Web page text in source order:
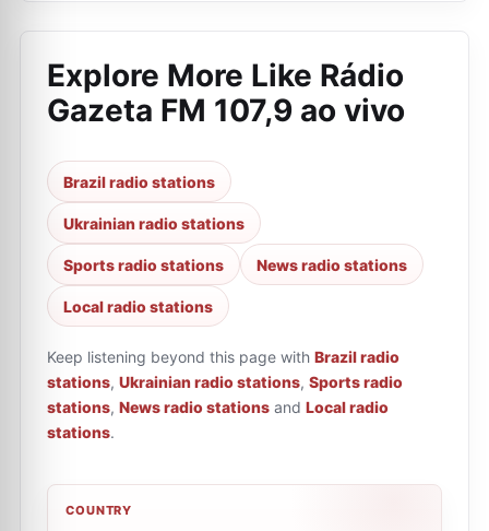
Explore More Like Rádio
Gazeta FM 107,9 ao vivo
Brazil radio stations
Ukrainian radio stations
Sports radio stations News radio stations
Local radio stations
Keep listening beyond this page with Brazil radio
stations, Ukrainian radio stations, Sports radio
stations, News radio stations and Local radio
stations.
COUNTRY